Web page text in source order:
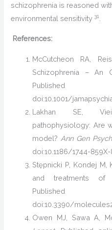
schizophrenia is reasoned
environmental sensitivity31
References:
McCutcheon RA,
Schizophrenia – An
Published
doi:10.1001/
Lakhan SE,
pathophysiology: Are
model? Ann Gen
doi:10.1186/1744-859X-
Stępnicki P, Kondej M,
and treatments of
Published
doi:10.3390/
Owen MJ, Sawa A,